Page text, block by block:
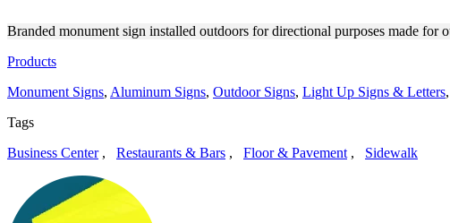
Branded monument sign installed outdoors for directional purposes made
Products
Monument Signs, Aluminum Signs, Outdoor Signs, Light Up Signs & Letters,
Tags
Business Center, Restaurants & Bars , Floor & Pavement , Sidewalk